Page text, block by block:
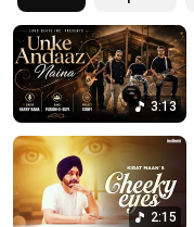
3:13
2:15